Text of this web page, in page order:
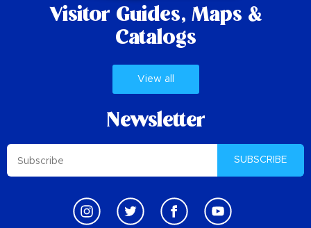
Visitor Guides, Maps &
Catalogs
View all
Newsletter
SUBSCRIBE